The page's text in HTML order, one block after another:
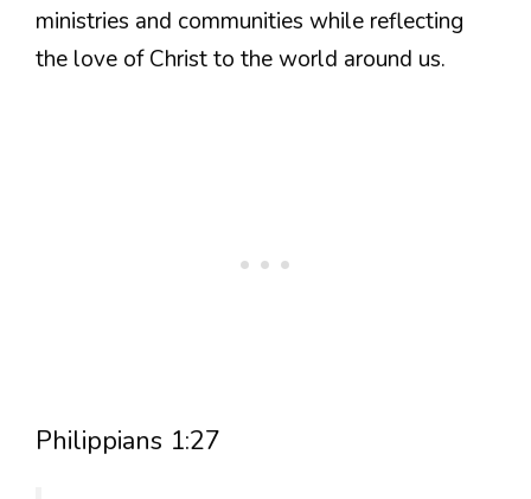
ministries and communities while reflecting
the love of Christ to the world around us.
Philippians 1:27